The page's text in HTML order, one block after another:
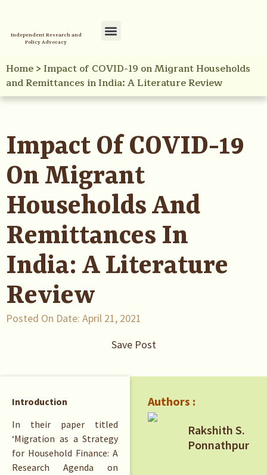
Independent Research and
Policy Advocacy
Home> Impact of COVID-19 on Migrant Households
and Remittances in India: A Literature Review
Impact Of COVID-19
On Migrant
Households And
Remittances In
India: A Literature
Review
Posted On Date: April 21, 2021
Save Post
Introduction
In their paper titled
‘Migration as a Strategy
for Household Finance: A
Research Agenda on
Authors :
Rakshith S.
Ponnathpur